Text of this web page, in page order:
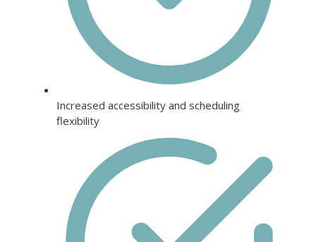
Increased accessibility and scheduling
flexibility